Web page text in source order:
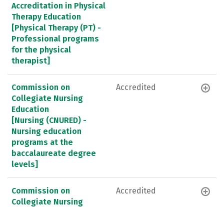
Accreditation in Physical
Therapy Education
[Physical Therapy (PT) -
Professional programs
for the physical
therapist]
Commission on
Collegiate Nursing
Education
[Nursing (CNURED) -
Nursing education
programs at the
baccalaureate degree
levels]
Accredited
Commission on
Collegiate Nursing
Accredited